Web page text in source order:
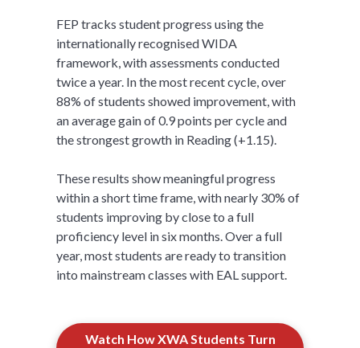
FEP tracks student progress using the
internationally recognised WIDA
framework, with assessments conducted
twice a year. In the most recent cycle, over
88% of students showed improvement, with
an average gain of 0.9 points per cycle and
the strongest growth in Reading (+1.15).
These results show meaningful progress
within a short time frame, with nearly 30% of
students improving by close to a full
proficiency level in six months. Over a full
year, most students are ready to transition
into mainstream classes with EAL support.
Watch How XWA Students Turn